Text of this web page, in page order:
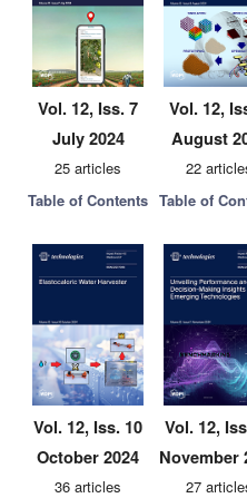
Vol. 12, Iss. 7
July 2024
25 articles
Table of Contents
Vol. 12,
August
22
Table of
Vol. 12, Iss. 10
October 2024
36 articles
Vol. 12,
November
27